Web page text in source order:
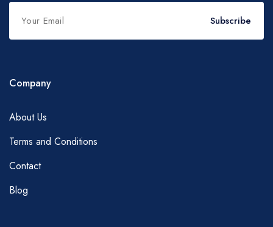
Subscribe
Company
About Us
Terms and Conditions
Contact
Blog